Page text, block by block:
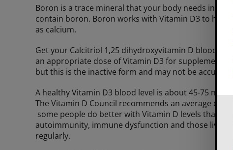
Boron is a trace mineral that your body needs in
contain boron. Boron works with Vitamin D3 to
as calcium.
Get your Calcitriol 1,25 dihydroxyvitamin D blood
an appropriate dose of Vitamin D3 for
but this is the inactive form and may not be accurate.
A healthy Vitamin D3 blood level is about 45-75 ng/
The Vitamin D Council recommends an average of
some people do better with Vitamin D levels that
autoimmunity, immune dysfunction and those
regularly.